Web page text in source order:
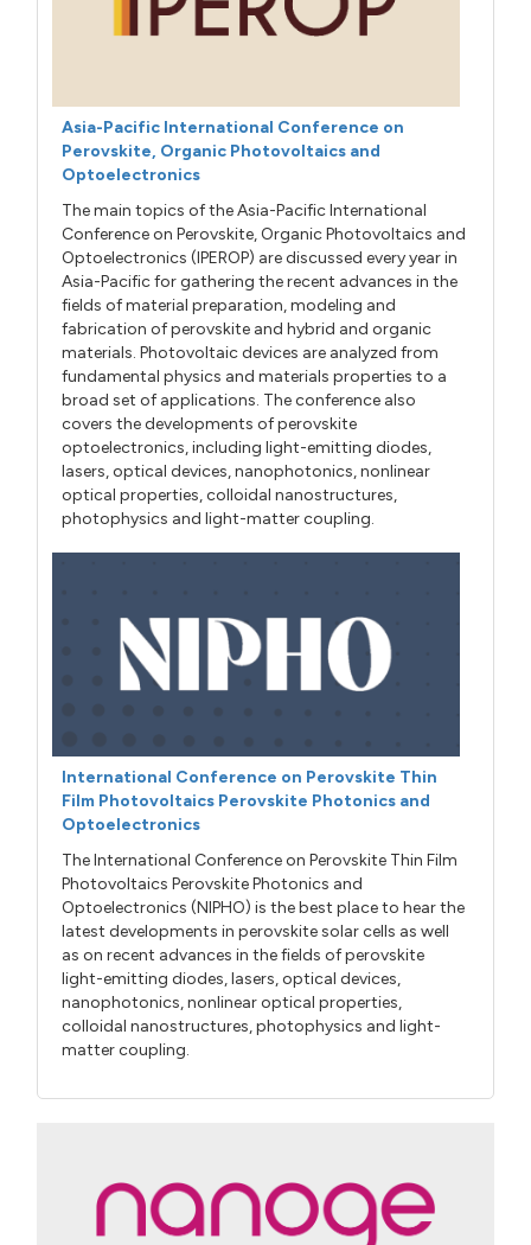
Asia-Pacific International Conference on
Perovskite, Organic Photovoltaics and
Optoelectronics
The main topics of the Asia-Pacific International
Conference on Perovskite, Organic Photovoltaics and
Optoelectronics (IPEROP) are discussed every year in
Asia-Pacific for gathering the recent advances in the
fields of material preparation, modeling and
fabrication of perovskite and hybrid and organic
materials. Photovoltaic devices are analyzed from
fundamental physics and materials properties to a
broad set of applications. The conference also
covers the developments of perovskite
optoelectronics, including light-emitting diodes,
lasers, optical devices, nanophotonics, nonlinear
optical properties, colloidal nanostructures,
photophysics and light-matter coupling.
International Conference on Perovskite Thin
Film Photovoltaics Perovskite Photonics and
Optoelectronics
The International Conference on Perovskite Thin Film
Photovoltaics Perovskite Photonics and
Optoelectronics (NIPHO) is the best place to hear the
latest developments in perovskite solar cells as well
as on recent advances in the fields of perovskite
light-emitting diodes, lasers, optical devices,
nanophotonics, nonlinear optical properties,
colloidal nanostructures, photophysics and light-
matter coupling.